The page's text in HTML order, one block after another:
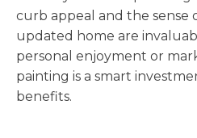
curb appeal and the sense
updated home are
personal enjoyment or
painting is a smart
benefits.